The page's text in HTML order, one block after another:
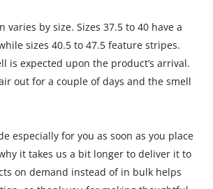
varies by size. Sizes 37.5 to 40 have a
sizes 40.5 to 47.5 feature stripes.
is expected upon the product’s arrival.
out for a couple of days and the smell
especially for you as soon as you place
it takes us a bit longer to deliver it to
on demand instead of in bulk helps